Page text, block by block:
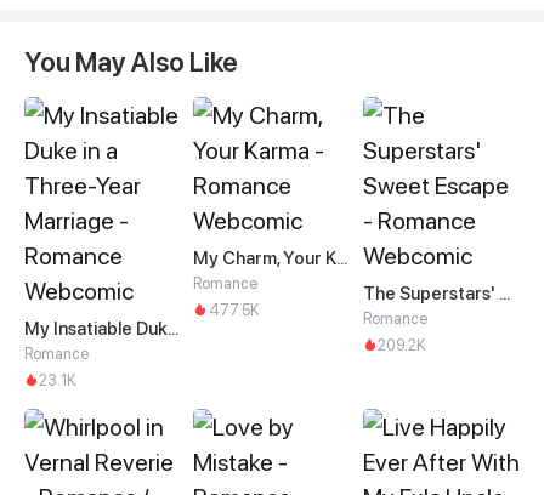
You May Also Like
My Insatiable Duke in a Three-Year Marriage
Romance
23.1K
My Charm, Your Karma
Romance
477.5K
The Superstars' Sweet Escape
Romance
209.2K